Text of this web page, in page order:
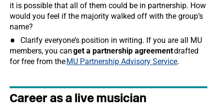
it is possible that all of them could be in partnership. How
would you feel if the majority walked off with the group’s
name?
Clarify everyone’s position in writing. If you are all MU
members, you canget a partnership agreementdrafted
for free from theMU Partnership Advisory Service.
Career as a live musician